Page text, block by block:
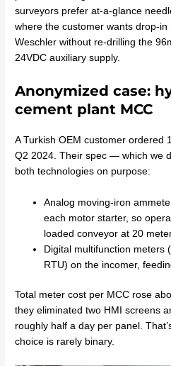
surveyors prefer at-a-glance
where the customer wants drop-
Weschler without re-drilling the
24VDC auxiliary supply.
Anonymized case:
cement plant MCC
A Turkish OEM customer ordered
Q2 2024. Their spec — which we
both technologies on purpose:
Analog moving-iron
each motor starter, so
loaded conveyor at 20
Digital multifunction meters
RTU) on the incomer,
Total meter cost per MCC rose
they eliminated two HMI screens
roughly half a day per panel.
choice is rarely binary.